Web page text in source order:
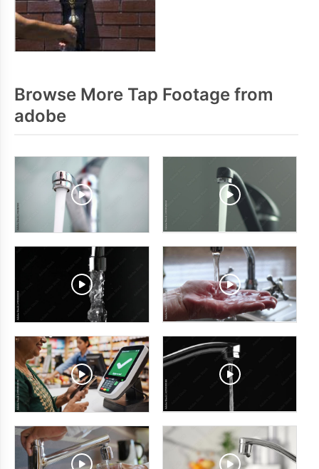
Browse More Tap Footage from
adobe